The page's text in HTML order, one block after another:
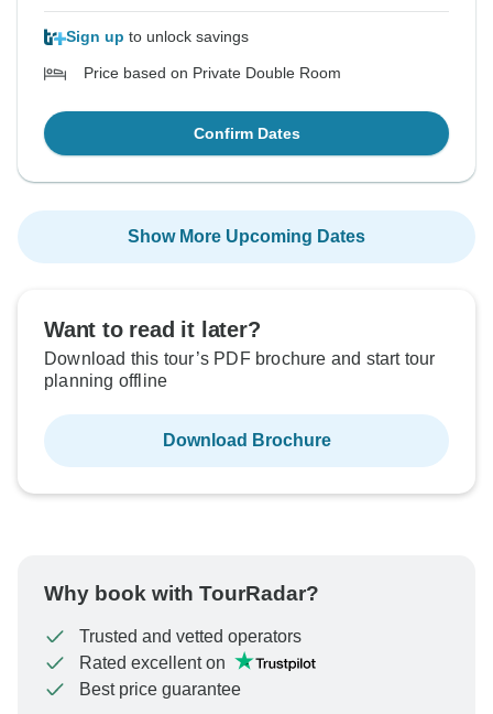
Sign up to unlock savings
Price based on Private Double Room
Confirm Dates
Show More Upcoming Dates
Want to read it later?
Download this tour’s PDF brochure and start tour
planning offline
Download Brochure
Why book with TourRadar?
Trusted and vetted operators
Rated excellent on
Best price guarantee